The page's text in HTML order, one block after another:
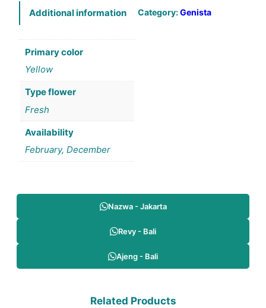
Additional information
Primary color
Yellow
Type flower
Fresh
Availability
February, December
Category:Genista
Nazwa - Jakarta
Revy - Bali
Ajeng - Bali
Related Products